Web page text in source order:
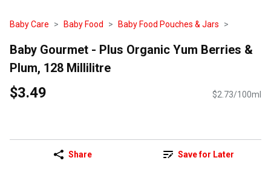
Baby Care Baby Food Baby Food Pouches & Jars
Baby Gourmet - Plus Organic Yum Berries &
Plum, 128 Millilitre
$3.49 $2.73/100ml
Share Save for Later